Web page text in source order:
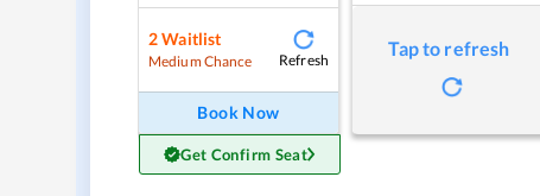
2Waitlist
Medium Chance Refresh
Book Now
Get Confirm Seat
Tap to refresh